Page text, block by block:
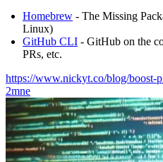
Homebrew - The Missing
Linux)
GitHub CLI - GitHub on the
PRs, etc.
https://www.nickyt.co/blog/
2mne